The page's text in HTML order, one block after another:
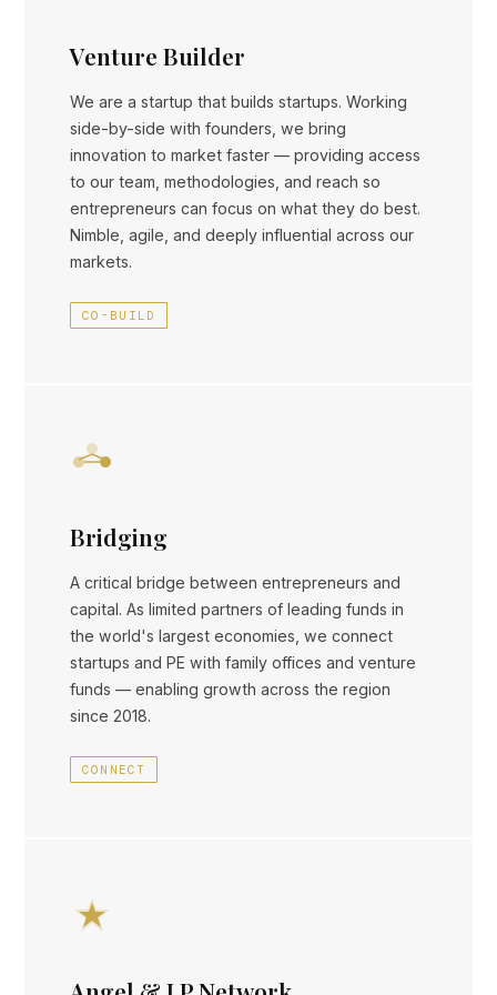
Venture Builder
We are a startup that builds startups. Working
side-by-side with founders, we bring
innovation to market faster — providing access
to our team, methodologies, and reach so
entrepreneurs can focus on what they do best.
Nimble, agile, and deeply influential across our
markets.
CO-BUILD
Bridging
A critical bridge between entrepreneurs and
capital. As limited partners of leading funds in
the world's largest economies, we connect
startups and PE with family offices and venture
funds — enabling growth across the region
since 2018.
CONNECT